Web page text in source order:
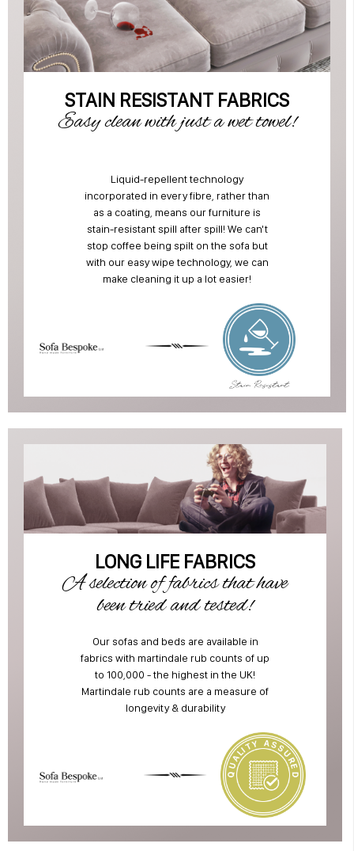
STAIN RESISTANT FABRICS
Easy clean with just a wet towel!
Liquid-repellent technology
incorporated in every fibre, rather than
as a coating, means our furniture is
stain-resistant spill after spill! We can't
stop coffee being spilt on the sofa but
with our easy wipe technology, we can
make cleaning it up a lot easier!
LONG LIFE FABRICS
A selection of fabrics that have
been tried and tested!
Our sofas and beds are available in
fabrics with martindale rub counts of up
to 100,000 - the highest in the UK!
Martindale rub counts are a measure of
longevity & durability